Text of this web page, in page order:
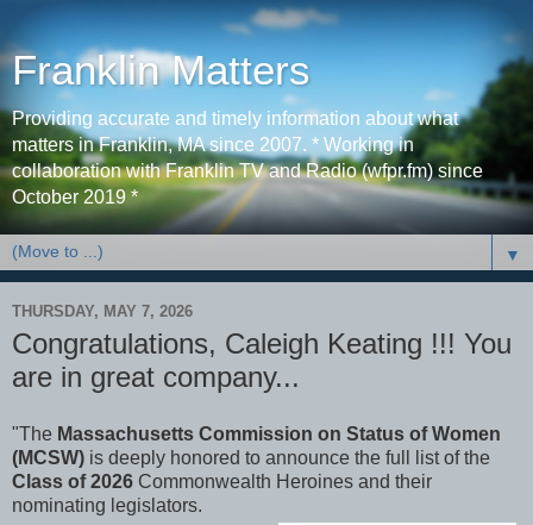
Franklin Matters
Providing accurate and timely information about what
matters in Franklin, MA since 2007. * Working in
collaboration with Franklin TV and Radio (wfpr.fm) since
October 2019 *
▼
THURSDAY, MAY 7, 2026
Congratulations, Caleigh Keating !!! You
are in great company...
"The Massachusetts Commission on Status of Women
(MCSW) is deeply honored to announce the full list of the
Class of 2026 Commonwealth Heroines and their
nominating legislators.